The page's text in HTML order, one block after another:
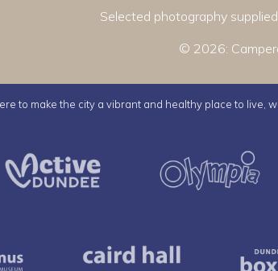
Selected photography
© 2026:
to make the city a vibrant and healthy place to